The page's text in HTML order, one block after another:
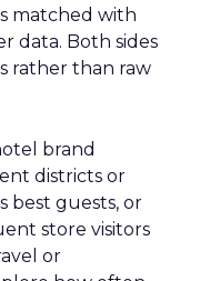
matched with
data. Both sides
rather than raw
brand
districts or
best guests, or
store visitors
or